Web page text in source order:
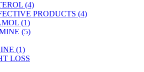
(4)
PRODUCTS (4)
(1)
(5)
(1)
LOSS